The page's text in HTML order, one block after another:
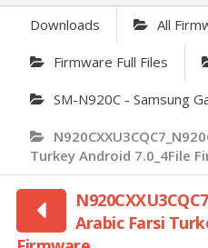
Downloads All
Firmware Full Files
SM-N920C - Samsung
Turkey Android 7.0_4File
Arabic Farsi